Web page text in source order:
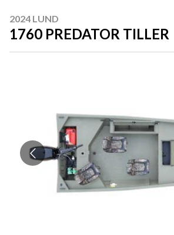
2024 LUND
1760 PREDATOR TILLER